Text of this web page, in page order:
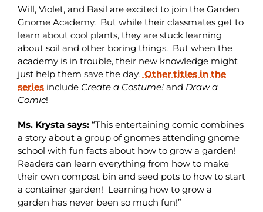
Will, Violet, and Basil are excited to join the Garden
Gnome Academy. But while their classmates get to
learn about cool plants, they are stuck learning
about soil and other boring things. But when the
academy is in trouble, their new knowledge might
just help them save the day. Other titles in the
series include Create a Costume! and Draw a
Comic!
Ms. Krysta says: “This entertaining comic combines
a story about a group of gnomes attending gnome
school with fun facts about how to grow a garden!
Readers can learn everything from how to make
their own compost bin and seed pots to how to start
a container garden! Learning how to grow a
garden has never been so much fun!”